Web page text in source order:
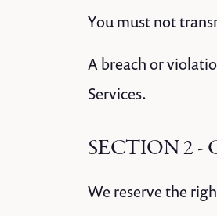
You must not
A breach or
Services.
SECTION 2 -
We reserve the